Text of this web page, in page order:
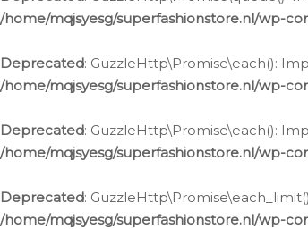
/home/mqjsyesg/superfashionstore.nl/wp-
Deprecated: GuzzleHttp\Promise\each():
/home/mqjsyesg/superfashionstore.nl/wp-
Deprecated: GuzzleHttp\Promise\each():
/home/mqjsyesg/superfashionstore.nl/wp-
Deprecated:
/home/mqjsyesg/superfashionstore.nl/wp-